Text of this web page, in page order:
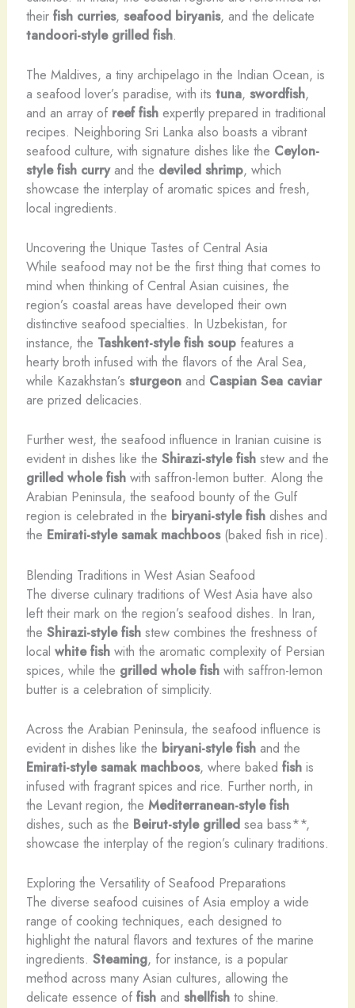
their fish curries, seafood biryanis, and the delicate
tandoori-style grilled fish.
The Maldives, a tiny archipelago in the Indian Ocean, is
a seafood lover’s paradise, with its tuna, swordfish,
and an array of reef fishexpertly prepared in traditional
recipes. Neighboring Sri Lanka also boasts a vibrant
seafood culture, with signature dishes like the Ceylon-
style fish curryand the deviled shrimp, which
showcase the interplay of aromatic spices and fresh,
local ingredients.
Uncovering the Unique Tastes of Central Asia
While seafood may not be the first thing that comes to
mind when thinking of Central Asian cuisines, the
region’s coastal areas have developed their own
distinctive seafood specialties. In Uzbekistan, for
instance, the Tashkent-style fish soupfeatures a
hearty broth infused with the flavors of the Aral Sea,
while Kazakhstan’s sturgeonand Caspian Sea caviar
are prized delicacies.
Further west, the seafood influence in Iranian cuisine is
evident in dishes like the Shirazi-style fishstew and the
grilled whole fishwith saffron-lemon butter. Along the
Arabian Peninsula, the seafood bounty of the Gulf
region is celebrated in the biryani-style fishdishes and
the Emirati-style samak machboos(baked fish in rice).
Blending Traditions in West Asian Seafood
The diverse culinary traditions of West Asia have also
left their mark on the region’s seafood dishes. In Iran,
the Shirazi-style fishstew combines the freshness of
local white fishwith the aromatic complexity of Persian
spices, while the grilled whole fishwith saffron-lemon
butter is a celebration of simplicity.
Across the Arabian Peninsula, the seafood influence is
evident in dishes like the biryani-style fishand the
Emirati-style samak machboos, where baked fishis
infused with fragrant spices and rice. Further north, in
the Levant region, the Mediterranean-style fish
dishes, such as the Beirut-style grilled sea bass**,
showcase the interplay of the region’s culinary traditions.
Exploring the Versatility of Seafood Preparations
The diverse seafood cuisines of Asia employ a wide
range of cooking techniques, each designed to
highlight the natural flavors and textures of the marine
ingredients. Steaming, for instance, is a popular
method across many Asian cultures, allowing the
delicate essence of fishand shellfishto shine.